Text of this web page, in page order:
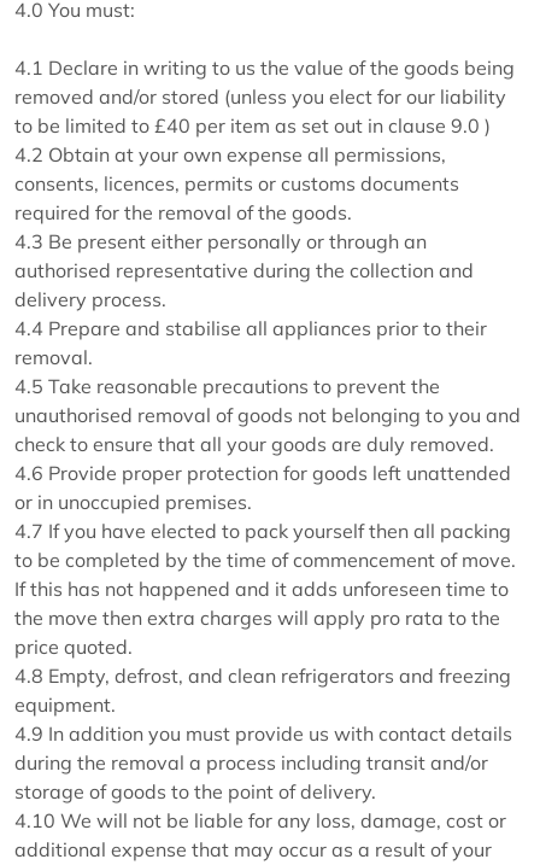
4.0 You must:
4.1 Declare in writing to us the value of the goods being
removed and/or stored (unless you elect for our liability
to be limited to £40 per item as set out in clause 9.0 )
4.2 Obtain at your own expense all permissions,
consents, licences, permits or customs documents
required for the removal of the goods.
4.3 Be present either personally or through an
authorised representative during the collection and
delivery process.
4.4 Prepare and stabilise all appliances prior to their
removal.
4.5 Take reasonable precautions to prevent the
unauthorised removal of goods not belonging to you and
check to ensure that all your goods are duly removed.
4.6 Provide proper protection for goods left unattended
or in unoccupied premises.
4.7 If you have elected to pack yourself then all packing
to be completed by the time of commencement of move.
If this has not happened and it adds unforeseen time to
the move then extra charges will apply pro rata to the
price quoted.
4.8 Empty, defrost, and clean refrigerators and freezing
equipment.
4.9 In addition you must provide us with contact details
during the removal a process including transit and/or
storage of goods to the point of delivery.
4.10 We will not be liable for any loss, damage, cost or
additional expense that may occur as a result of your